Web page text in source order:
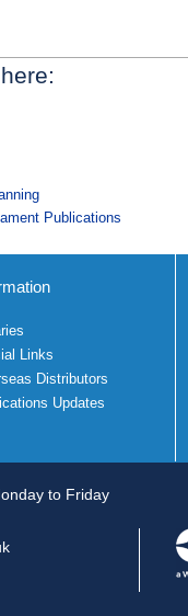
Publications
Links
Distributors
Updates
to Friday